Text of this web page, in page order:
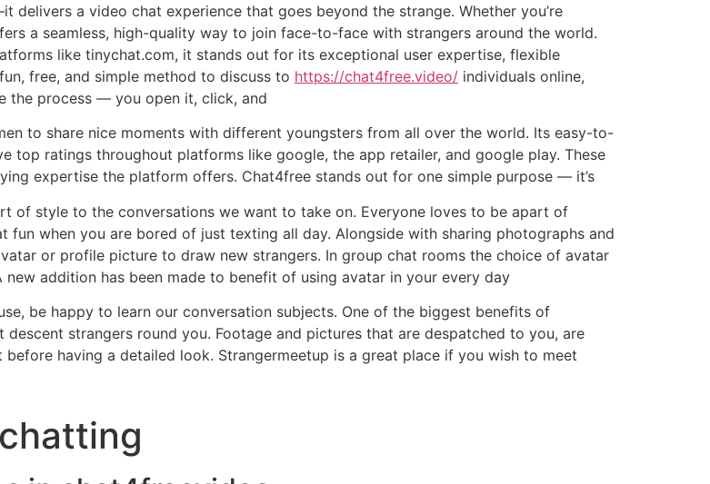
a video chat experience that goes beyond the strange. Whether you’re
a seamless, high-quality way to join face-to-face with strangers around the world.
like tinychat.com, it stands out for its exceptional user expertise, flexible
free, and simple method to discuss to https://chat4free.video/ individuals online,
the process — you open it, click, and
to share nice moments with different youngsters from all over the world. Its easy-to-
top ratings throughout platforms like google, the app retailer, and google play. These
expertise the platform offers. Chat4free stands out for one simple purpose — it’s
of style to the conversations we want to take on. Everyone loves to be apart of
when you are bored of just texting all day. Alongside with sharing photographs and
or profile picture to draw new strangers. In group chat rooms the choice of avatar
addition has been made to benefit of using avatar in your every day
be happy to learn our conversation subjects. One of the biggest benefits of
strangers round you. Footage and pictures that are despatched to you, are
having a detailed look. Strangermeetup is a great place if you wish to meet